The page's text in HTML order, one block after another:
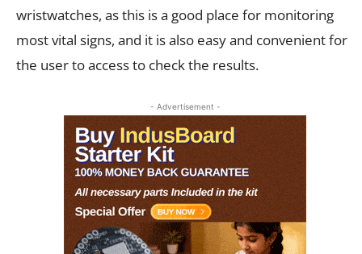
wristwatches, as this is a good place for monitoring
most vital signs, and it is also easy and convenient for
the user to access to check the results.
- Advertisement -